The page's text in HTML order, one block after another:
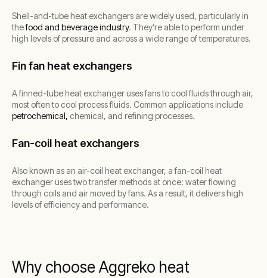
Shell-and-tube heat exchangers are widely used, particularly in
thefood and beverage industry. They’re able to perform under
high levels of pressure and across a wide range of temperatures.
Fin fan heat exchangers
A finned-tube heat exchanger uses fans to cool fluids through air,
most often to cool process fluids. Common applications include
petrochemical, chemical, and refining processes.
Fan-coil heat exchangers
Also known as an air-coil heat exchanger, a fan-coil heat
exchanger uses two transfer methods at once: water flowing
through coils and air moved by fans. As a result, it delivers high
levels of efficiency and performance.
Why choose Aggreko heat